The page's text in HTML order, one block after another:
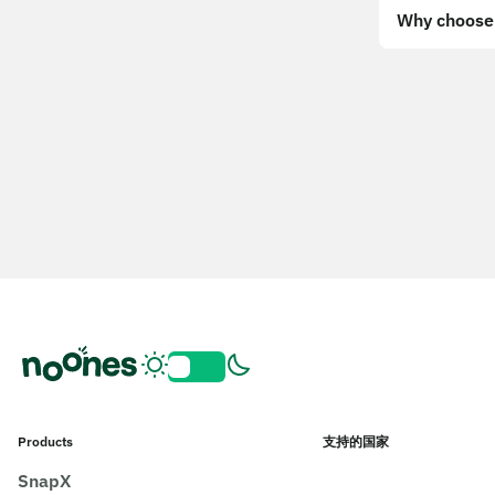
Why
Products
SnapX
支持的国家